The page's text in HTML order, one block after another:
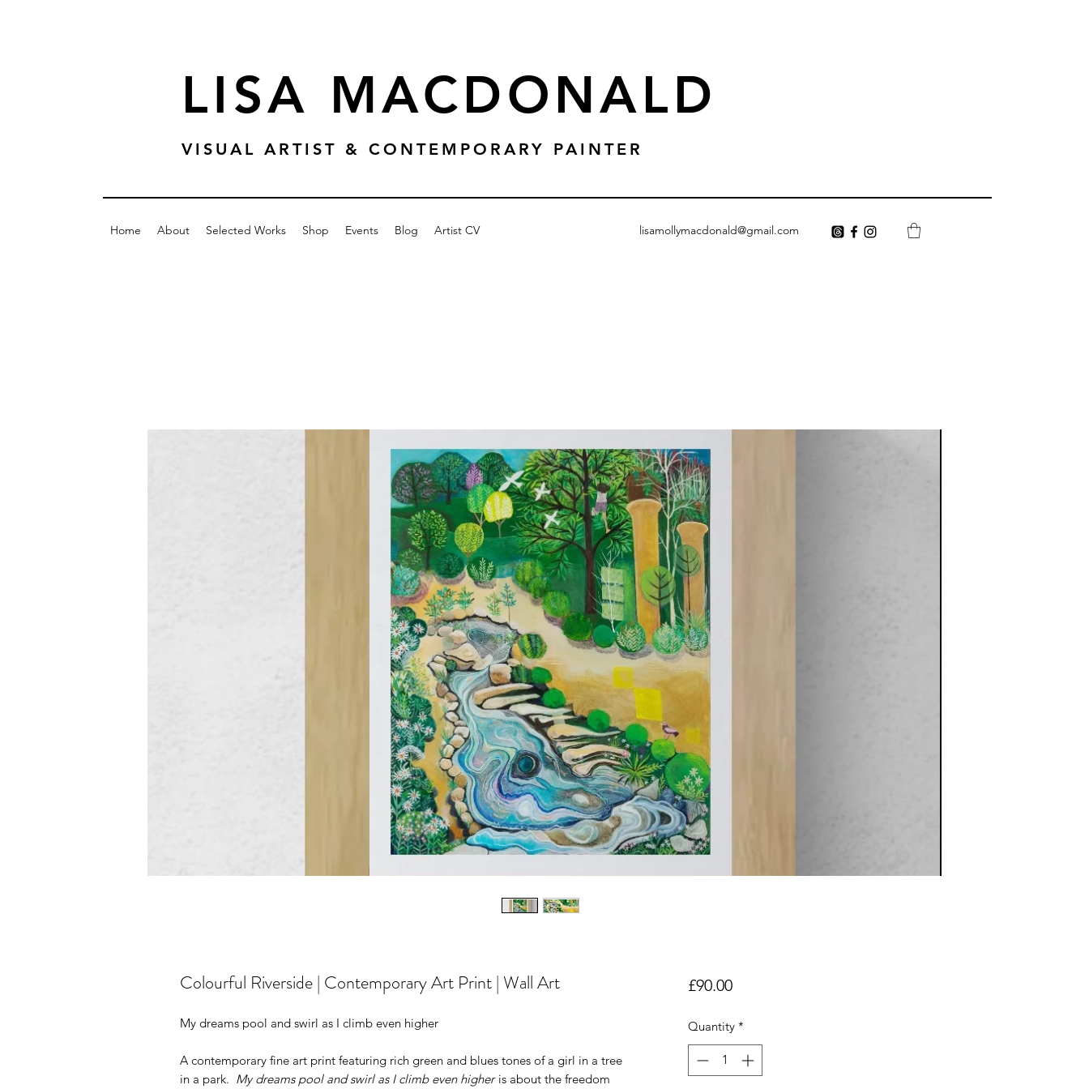
LISA MACDONALD
VISUAL ARTIST & CONTEMPORARY PAINTER
Home About Selected Works Shop Events Blog Artist CV lisamollymacdonald@gmail.com
Colourful Riverside | Contemporary Art Print | Wall Art
My dreams pool and swirl as I climb even higher
A contemporary fine art print featuring rich green and blues tones of a girl in a tree
in a park. My dreams pool and swirl as I climb even higher is about the freedom
£90.00Price
Quantity *